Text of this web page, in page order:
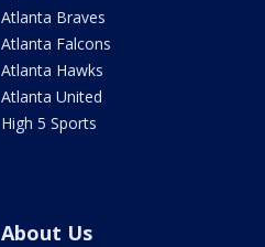
Atlanta Braves
Atlanta Falcons
Atlanta Hawks
Atlanta United
High 5 Sports
About Us